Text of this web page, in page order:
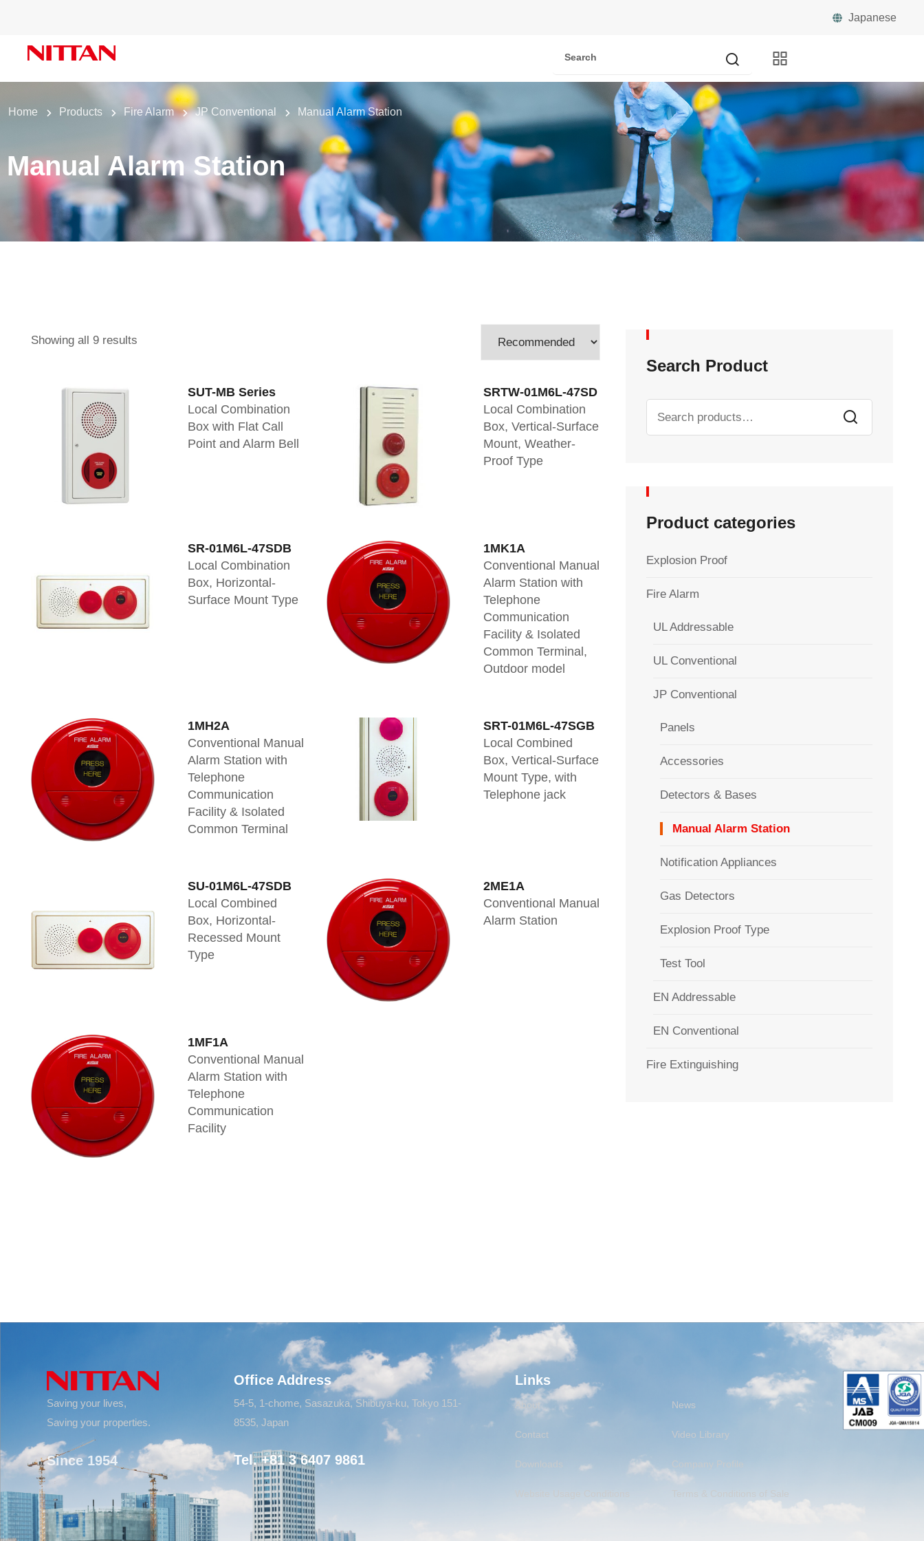
Japanese
Home Products Fire Alarm JP Conventional Manual Alarm Station
Manual Alarm Station
Showing all 9 results
SUT-MB Series
Local Combination
Box with Flat Call
Point and Alarm Bell
SRTW-01M6L-47SD
Local Combination
Box, Vertical-Surface
Mount, Weather-
Proof Type
SR-01M6L-47SDB
Local Combination
Box, Horizontal-
Surface Mount Type
1MK1A
Conventional Manual
Alarm Station with
Telephone
Communication
Facility & Isolated
Common Terminal,
Outdoor model
1MH2A
Conventional Manual
Alarm Station with
Telephone
Communication
Facility & Isolated
Common Terminal
SRT-01M6L-47SGB
Local Combined
Box, Vertical-Surface
Mount Type, with
Telephone jack
SU-01M6L-47SDB
Local Combined
Box, Horizontal-
Recessed Mount
Type
2ME1A
Conventional Manual
Alarm Station
1MF1A
Conventional Manual
Alarm Station with
Telephone
Communication
Facility
Search Product
Product categories
Explosion Proof
Fire Alarm
UL Addressable
UL Conventional
JP Conventional
Panels
Accessories
Detectors & Bases
Manual Alarm Station
Notification Appliances
Gas Detectors
Explosion Proof Type
Test Tool
EN Addressable
EN Conventional
Fire Extinguishing
Saving your lives,
Saving your properties.
Since 1954
Office Address
54-5, 1-chome, Sasazuka, Shibuya-ku, Tokyo 151-
8535, Japan
Tel. +81 3 6407 9861
Links
About News
Contact Video Library
Downloads Company Profile